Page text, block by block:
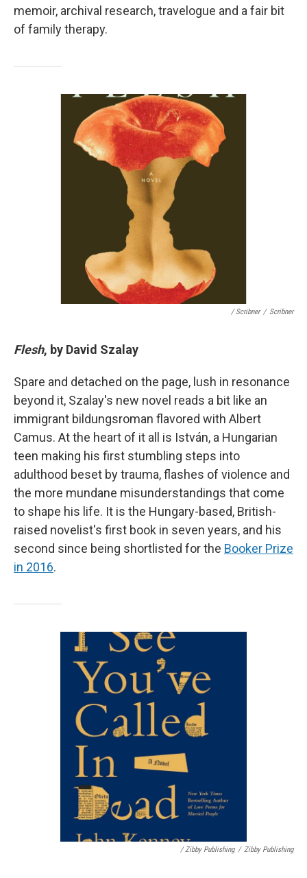
memoir, archival research, travelogue and a fair bit
of family therapy.
/ Scribner / Scribner
Flesh, by David Szalay
Spare and detached on the page, lush in resonance
beyond it, Szalay's new novel reads a bit like an
immigrant bildungsroman flavored with Albert
Camus. At the heart of it all is István, a Hungarian
teen making his first stumbling steps into
adulthood beset by trauma, flashes of violence and
the more mundane misunderstandings that come
to shape his life. It is the Hungary-based, British-
raised novelist's first book in seven years, and his
second since being shortlisted for the Booker Prize
in 2016.
/ Zibby Publishing / Zibby Publishing